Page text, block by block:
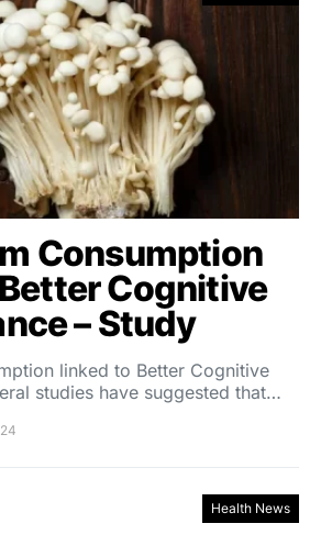
Consumption
Cognitive
– Study
linked to Better Cognitive
studies have suggested that…
Health News